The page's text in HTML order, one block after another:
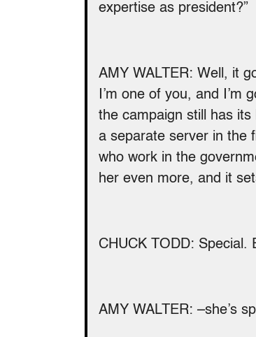
expertise as president?”
AMY WALTER: Well, it
I’m one of you, and
the campaign still has
a separate server in the
who work in the
her even more, and it
CHUCK TODD: Special.
AMY WALTER: –she’s